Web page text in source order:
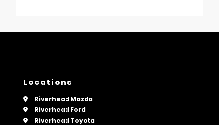
Locations
Riverhead Mazda
Riverhead Ford
Riverhead Toyota